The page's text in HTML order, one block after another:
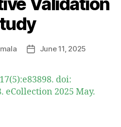
PostJune 11, 2025
doi:
eCollection 2025 May.